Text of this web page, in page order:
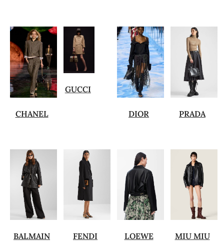
CHANEL
GUCCI
DIOR PRADA
BALMAIN FENDI LOEWE MIU MIU